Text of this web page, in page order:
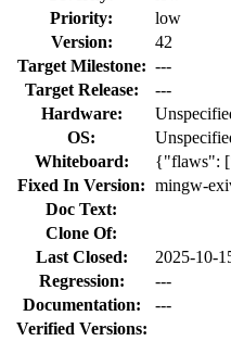
Priority:
low
Version:
42
Target Milestone: ---
Target Release:
---
Hardware:
OS:
Whiteboard:
{"flaws":
Fixed In Version: mingw-
Doc Text:
Clone Of:
Last Closed:
2025-10-
Regression:
---
Documentation:
---
Verified Versions: